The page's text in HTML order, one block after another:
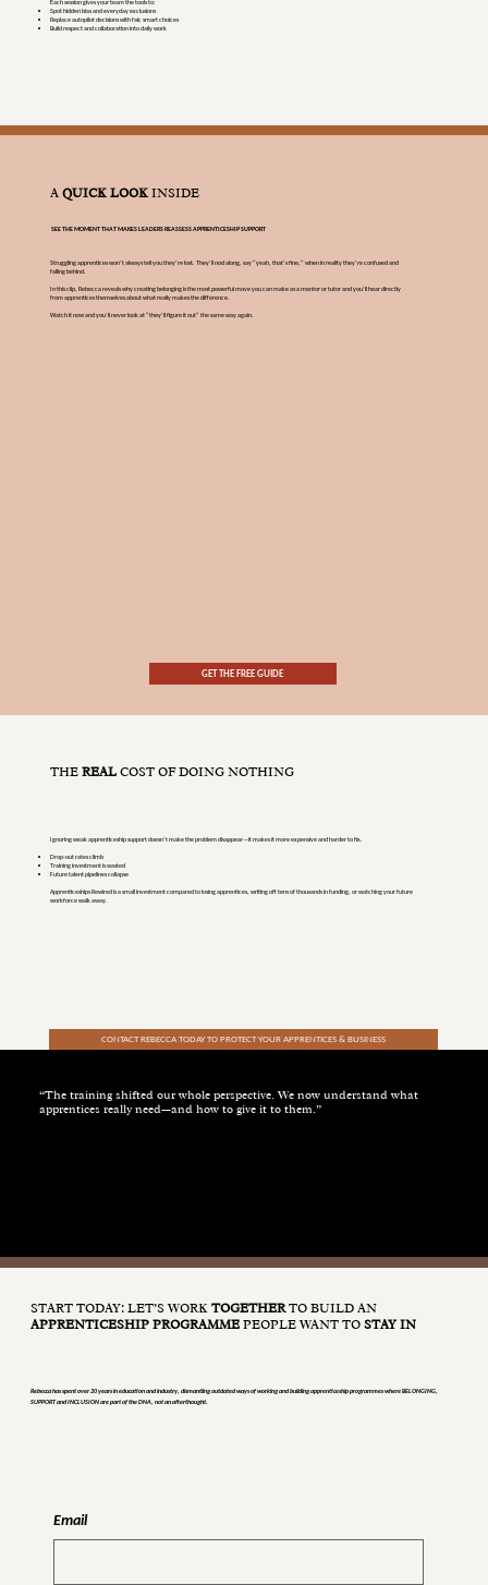
“The training shifted our whole perspective. We now understand what
apprentices really need—and how to give it to them.”
Each session gives your team the tools to:
Spot hidden bias and everyday exclusions
Replace autopilot decisions with fair, smart choices
Build respect and collaboration into daily work
A QUICK LOOKINSIDE
SEE THE MOMENT THAT MAKES LEADERS REASSESS APPRENTICESHIP SUPPORT
Struggling apprentices won’t always tell you they’re lost. They’ll nod along, say “yeah, that’s fine,” when in reality they’re confused and
falling behind.
In this clip, Rebecca reveals why creating belonging is the most powerful move you can make as a mentor or tutor and you’ll hear directly
from apprentices themselves about what really makes the difference.
Watch it now and you’ll never look at “they’ll figure it out” the same way again.
GET THE FREE GUIDE
THE REALCOST OF DOING NOTHING
Ignoring weak apprenticeship support doesn’t make the problem disappear—it makes it more expensive and harder to fix.
Drop-out rates climb
Training investment is wasted
Future talent pipelines collapse
Apprenticeships Rewired is a small investment compared to losing apprentices, writing off tens of thousands in funding, or watching your future
workforce walk away.
CONTACT REBECCA TODAY TO PROTECT YOUR APPRENTICES & BUSINESS
START TODAY: LET’S WORK TOGETHERTO BUILD AN
APPRENTICESHIP PROGRAMMEPEOPLE WANT TO STAY IN
Rebecca has spent over 20 years in education and industry, dismantling outdated ways of working and building apprenticeship programmes where BELONGING,
SUPPORT and INCLUSION are part of the DNA, not an afterthought.
Email